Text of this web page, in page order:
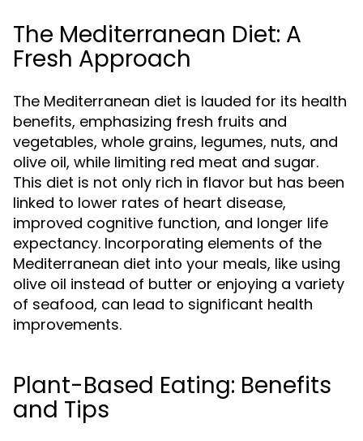
The Mediterranean Diet: A
Fresh Approach
The Mediterranean diet is lauded for its health
benefits, emphasizing fresh fruits and
vegetables, whole grains, legumes, nuts, and
olive oil, while limiting red meat and sugar.
This diet is not only rich in flavor but has been
linked to lower rates of heart disease,
improved cognitive function, and longer life
expectancy. Incorporating elements of the
Mediterranean diet into your meals, like using
olive oil instead of butter or enjoying a variety
of seafood, can lead to significant health
improvements.
Plant-Based Eating: Benefits
and Tips